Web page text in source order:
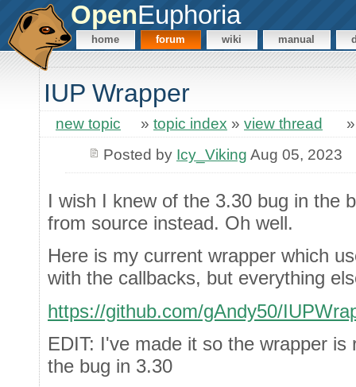
OpenEuphoria
home forum wiki manual
IUP Wrapper
new topic » topic index » view thread
Posted by Icy_Viking Aug 05, 2023
I wish I knew of the 3.30 bug in the
from source instead. Oh well.
Here is my current wrapper which
with the callbacks, but everything
https://github.com/gAndy50/
EDIT: I've made it so the wrapper
the bug in 3.30